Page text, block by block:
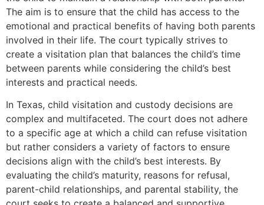
The aim is to ensure that the child has access to the
emotional and practical benefits of having both parents
involved in their life. The court typically strives to
create a visitation plan that balances the child’s time
between parents while considering the child’s best
interests and practical needs.
In Texas, child visitation and custody decisions are
complex and multifaceted. The court does not adhere
to a specific age at which a child can refuse visitation
but rather considers a variety of factors to ensure
decisions align with the child’s best interests. By
evaluating the child’s maturity, reasons for refusal,
parent-child relationships, and parental stability, the